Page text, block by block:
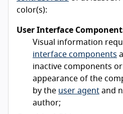
color(s):
User Interface
Visual information
interface components
inactive components
appearance of the
by the user agent and
author;